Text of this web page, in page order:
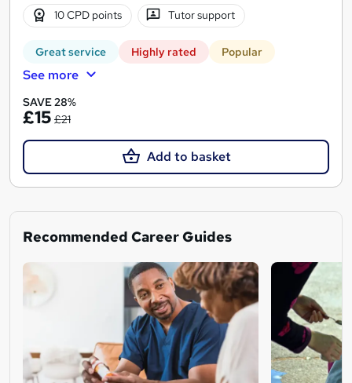
10 CPD points Tutor support
Great service Highly rated Popular
See more
SAVE 28%
£15 £21
Add to basket
Recommended Career Guides